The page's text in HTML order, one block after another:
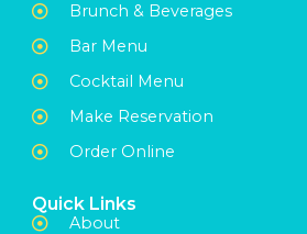
Brunch & Beverages
Bar Menu
Cocktail Menu
Make Reservation
Order Online
Quick Links
About